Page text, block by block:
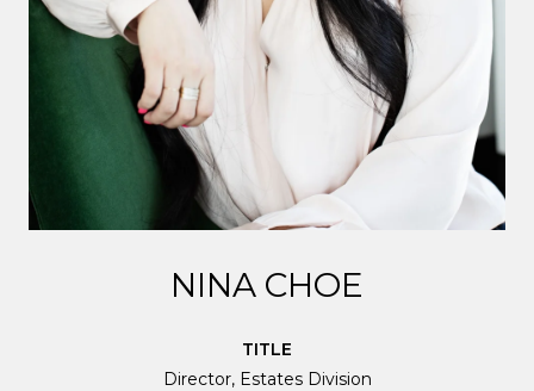
NINA CHOE
TITLE
Director, Estates Division